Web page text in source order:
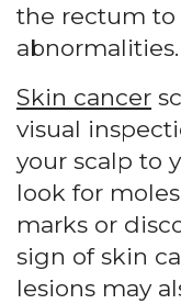
the rectum to
abnormalities.
Skin cancer
visual
your scalp to
look for
marks or
sign of skin
lesions may